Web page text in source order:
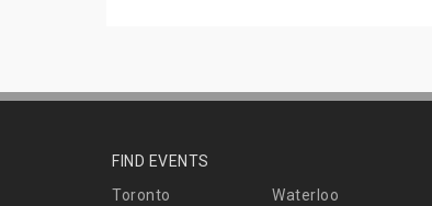
FIND EVENTS
Toronto
Waterloo